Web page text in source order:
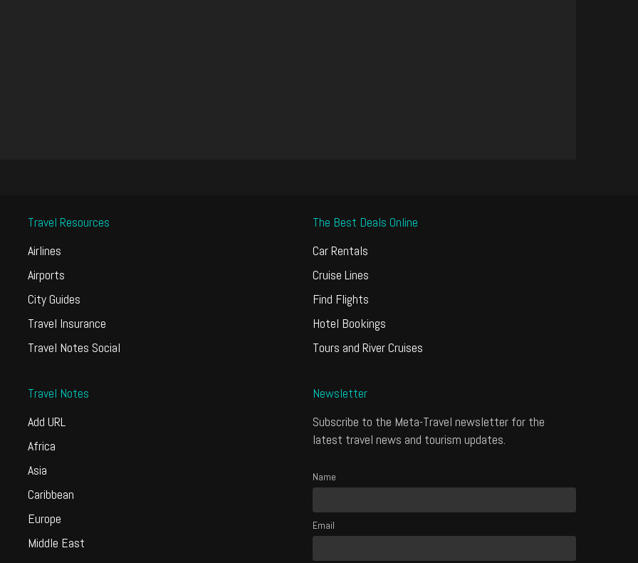
Travel Resources
Airlines
Airports
City Guides
Travel Insurance
Travel Notes Social
The Best Deals Online
Car Rentals
Cruise Lines
Find Flights
Hotel Bookings
Tours and River Cruises
Travel Notes
Add URL
Africa
Asia
Caribbean
Europe
Middle East
Newsletter
Subscribe to the Meta-Travel newsletter for the
latest travel news and tourism updates.
Name
Email